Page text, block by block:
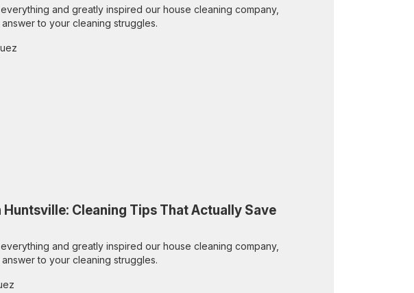
and greatly inspired our house cleaning company,
to your cleaning struggles.
Cleaning Tips That Actually Save
and greatly inspired our house cleaning company,
to your cleaning struggles.